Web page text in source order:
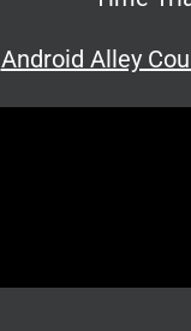
Android Alley